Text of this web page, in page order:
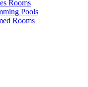
Rooms
Pools
Rooms